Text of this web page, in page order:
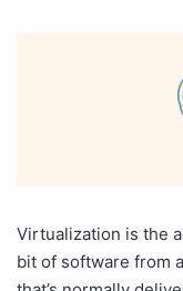
Virtualization is the
bit of software from